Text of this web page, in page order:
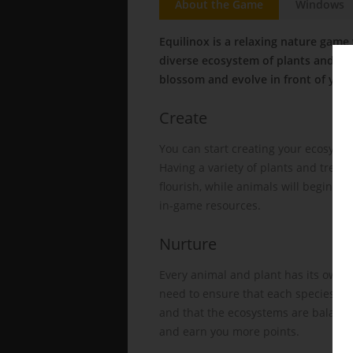
About the Game
Equilinox is a relaxing nature
diverse ecosystem of plants and
blossom and evolve in front of you!
Create
You can start creating your
Having a variety of plants and
flourish, while animals will begin to
in-game resources.
Nurture
Every animal and plant has its own
need to ensure that each species
and that the ecosystems are
and earn you more points.